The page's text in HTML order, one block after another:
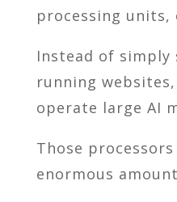
processing units,
Instead of
running
operate large AI
Those
enormous